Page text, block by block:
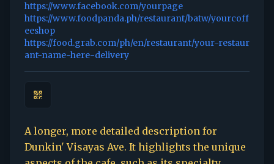
https://www.facebook.com/yourpage
https://www.foodpanda.ph/restaurant/batw/yourcoff
eeshop
https://food.grab.com/ph/en/restaurant/your-restaur
ant-name-here-delivery
A longer, more detailed description for
Dunkin' Visayas Ave. It highlights the unique